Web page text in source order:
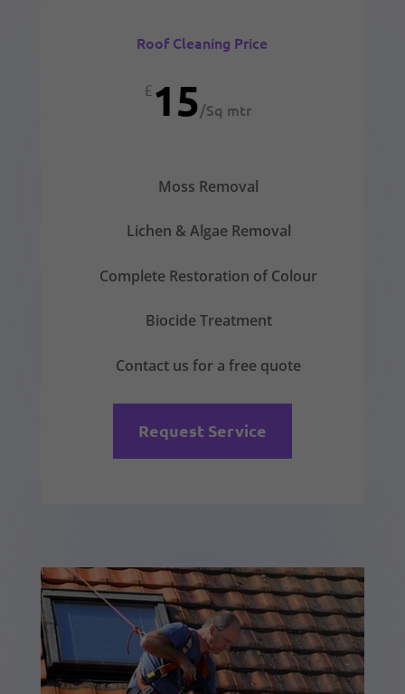
Roof Cleaning Price
£15/Sq mtr
Moss Removal
Lichen & Algae Removal
Complete Restoration of Colour
Biocide Treatment
Contact us for a free quote
Request Service